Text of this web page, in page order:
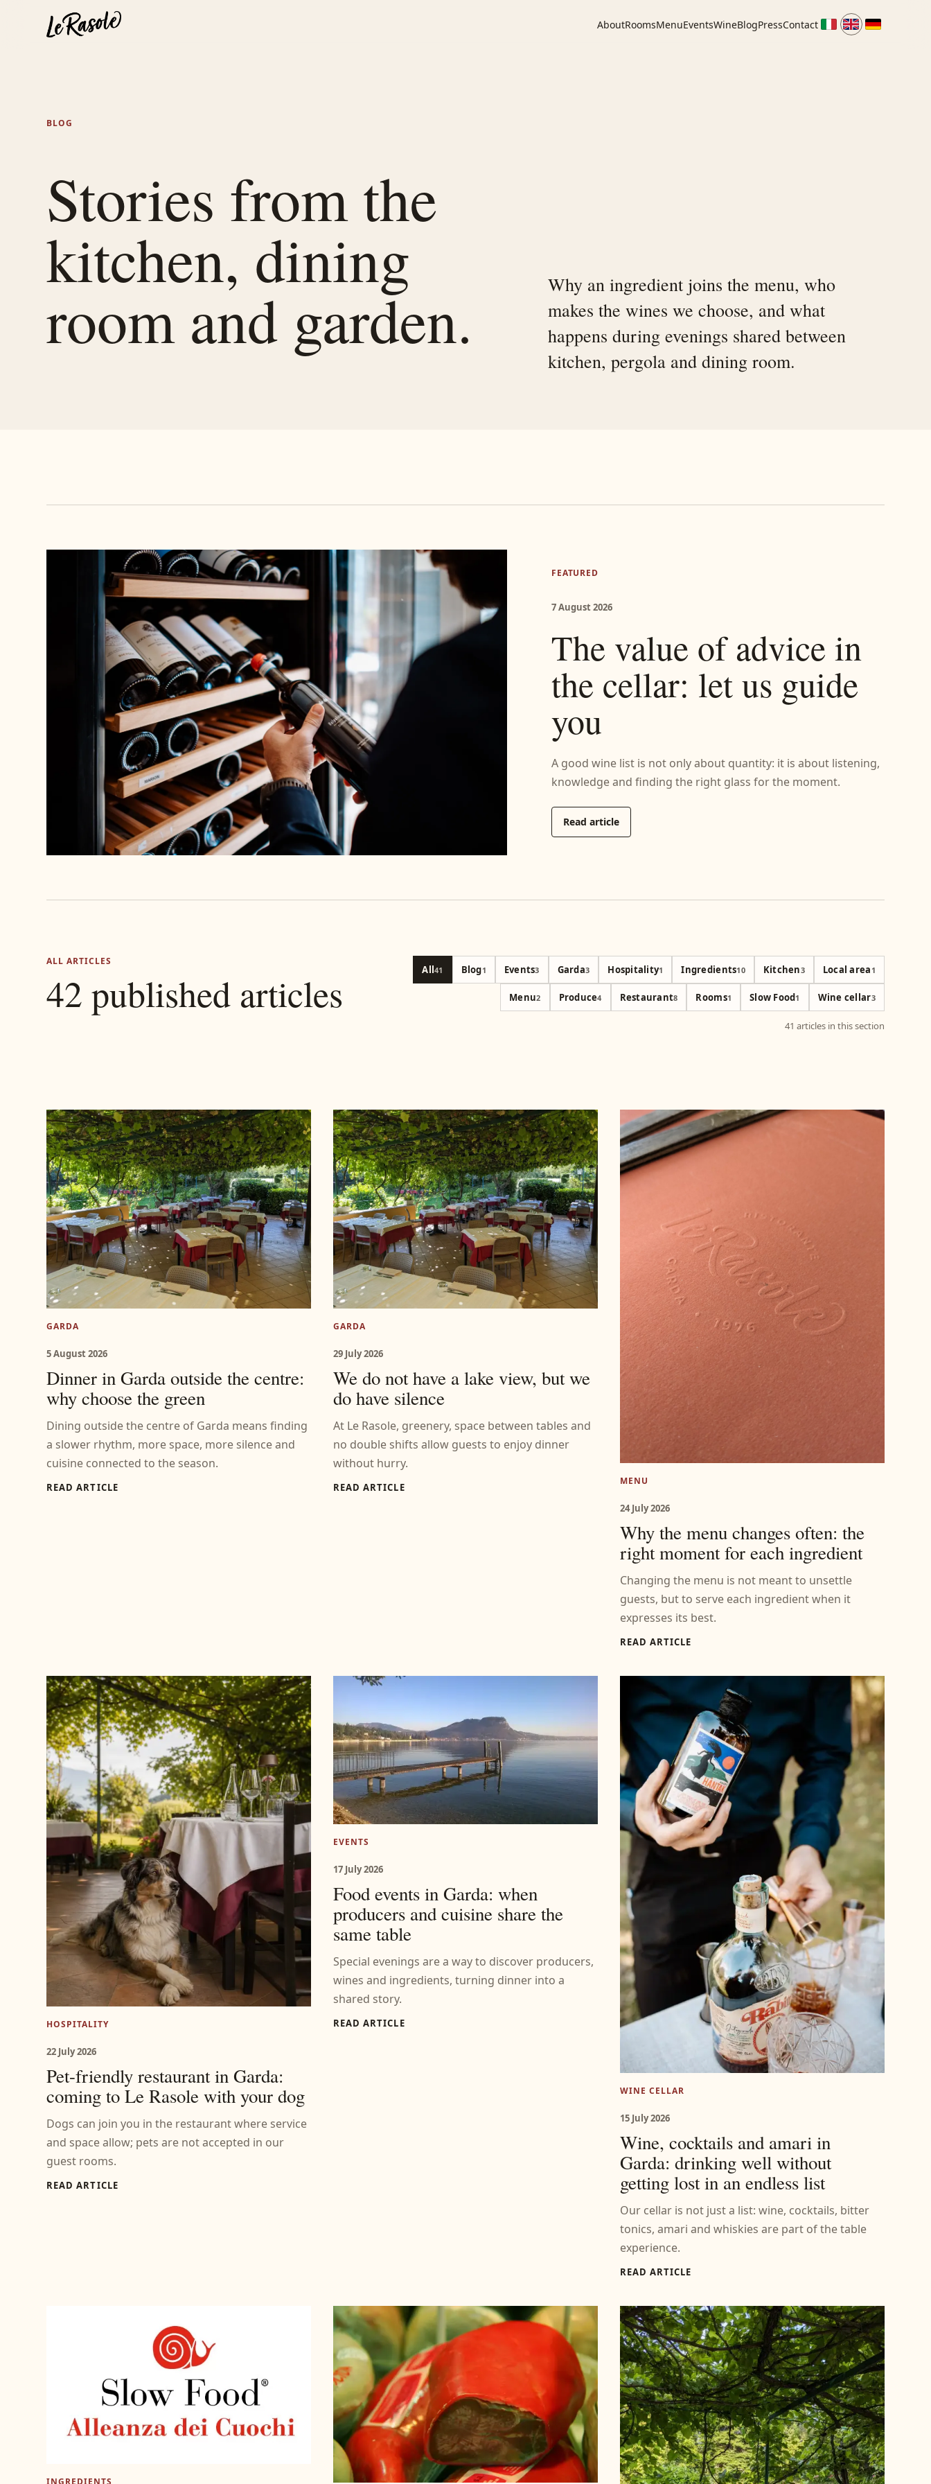
AboutRoomsMenuEventsWineBlogPressContact
BLOG
Stories from the
kitchen, dining
room and garden.
Why an ingredient joins the menu, who
makes the wines we choose, and what
happens during evenings shared between
kitchen, pergola and dining room.
FEATURED
7 August 2026
The value of advice in
the cellar: let us guide
you
A good wine list is not only about quantity: it is about listening,
knowledge and finding the right glass for the moment.
Read article
ALL ARTICLES
42 published articles All41 Blog1 Events3 Garda3 Hospitality1 Ingredients10 Kitchen3 Local area 1
Menu2 Produce4 Restaurant8 Rooms1 Slow Food 1 Wine cellar3
41 articles in this section
GARDA
5 August 2026
Dinner in Garda outside the centre:
why choose the green
Dining outside the centre of Garda means finding
a slower rhythm, more space, more silence and
cuisine connected to the season.
READ ARTICLE
GARDA
29 July 2026
We do not have a lake view, but we
do have silence
At Le Rasole, greenery, space between tables and
no double shifts allow guests to enjoy dinner
without hurry.
READ ARTICLE
MENU
24 July 2026
Why the menu changes often: the
right moment for each ingredient
Changing the menu is not meant to unsettle
guests, but to serve each ingredient when it
expresses its best.
READ ARTICLE
HOSPITALITY
22 July 2026
Pet-friendly restaurant in Garda:
coming to Le Rasole with your dog
Dogs can join you in the restaurant where service
and space allow; pets are not accepted in our
guest rooms.
READ ARTICLE
EVENTS
17 July 2026
Food events in Garda: when
producers and cuisine share the
same table
Special evenings are a way to discover producers,
wines and ingredients, turning dinner into a
shared story.
READ ARTICLE
WINE CELLAR
15 July 2026
Wine, cocktails and amari in
Garda: drinking well without
getting lost in an endless list
Our cellar is not just a list: wine, cocktails, bitter
tonics, amari and whiskies are part of the table
experience.
READ ARTICLE